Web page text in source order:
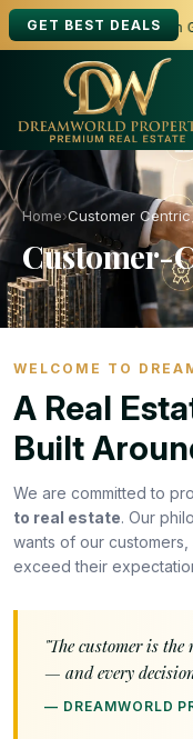
GET BEST DEALS
to Buy, Sell or Rent in
Home›Customer Centric
Customer-
WELCOME TO
A Real
Built
We are committed to
to real estate. Our
wants of our
exceed their
"The customer is
— and every
— DREAMWORLD